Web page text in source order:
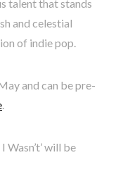
talent that stands
and celestial
of indie pop.
and can be pre-
.
Wasn’t’ will be